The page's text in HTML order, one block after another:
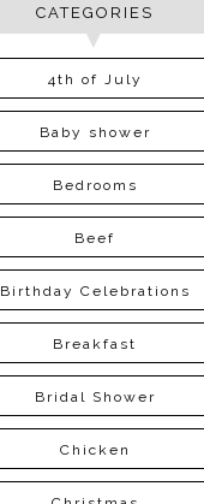
CATEGORIES
4th of July
Baby shower
Bedrooms
Beef
Birthday Celebrations
Breakfast
Bridal Shower
Chicken